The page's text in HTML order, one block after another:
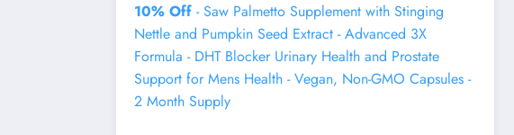
10% Off - Saw Palmetto Supplement with Stinging
Nettle and Pumpkin Seed Extract - Advanced 3X
Formula - DHT Blocker Urinary Health and Prostate
Support for Mens Health - Vegan, Non-GMO Capsules -
2 Month Supply